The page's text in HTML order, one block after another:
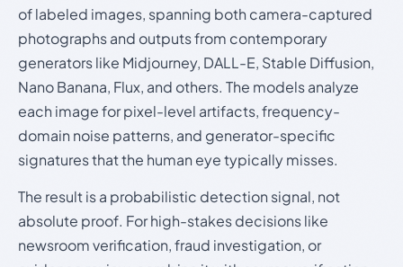
of labeled images, spanning both camera-captured
photographs and outputs from contemporary
generators like Midjourney, DALL-E, Stable Diffusion,
Nano Banana, Flux, and others. The models analyze
each image for pixel-level artifacts, frequency-
domain noise patterns, and generator-specific
signatures that the human eye typically misses.
The result is a probabilistic detection signal, not
absolute proof. For high-stakes decisions like
newsroom verification, fraud investigation, or